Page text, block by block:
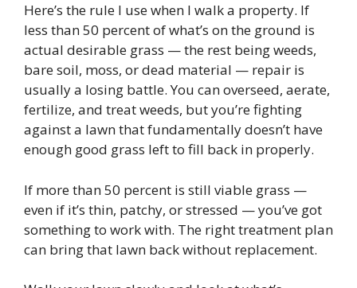
Here’s the rule I use when I walk a property. If
less than 50 percent of what’s on the ground is
actual desirable grass — the rest being weeds,
bare soil, moss, or dead material — repair is
usually a losing battle. You can overseed, aerate,
fertilize, and treat weeds, but you’re fighting
against a lawn that fundamentally doesn’t have
enough good grass left to fill back in properly.
If more than 50 percent is still viable grass —
even if it’s thin, patchy, or stressed — you’ve got
something to work with. The right treatment plan
can bring that lawn back without replacement.